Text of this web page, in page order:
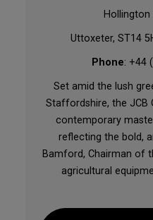
Hollington
Uttoxeter, ST14
Phone: +44
Set amid the lush
Staffordshire, the JCB
contemporary
reflecting the bold,
Bamford, Chairman of
agricultural